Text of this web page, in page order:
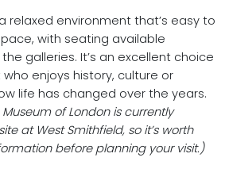
relaxed environment that’s easy to
with seating available
galleries. It’s an excellent choice
enjoys history, culture or
life has changed over the years.
of London is currently
at West Smithfield, so it’s worth
before planning your visit.)